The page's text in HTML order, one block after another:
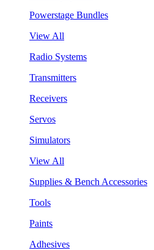
Powerstage Bundles
View All
Radio Systems
Transmitters
Receivers
Servos
Simulators
View All
Supplies & Bench Accessories
Tools
Paints
Adhesives